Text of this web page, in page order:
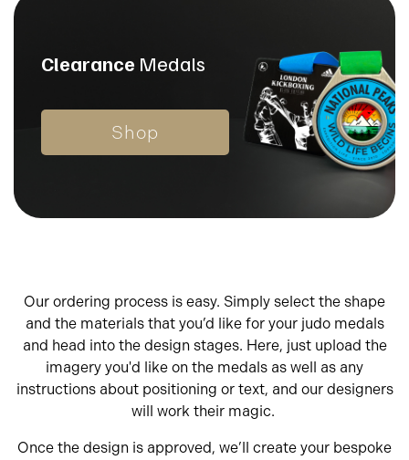
Clearance Medals
Shop
Our ordering process is easy. Simply select the shape
and the materials that you’d like for your judo medals
and head into the design stages. Here, just upload the
imagery you'd like on the medals as well as any
instructions about positioning or text, and our designers
will work their magic.
Once the design is approved, we’ll create your bespoke